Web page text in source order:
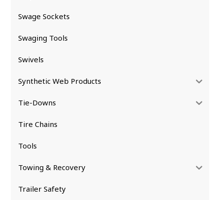
Swage Sockets
Swaging Tools
Swivels
Synthetic Web Products
Tie-Downs
Tire Chains
Tools
Towing & Recovery
Trailer Safety